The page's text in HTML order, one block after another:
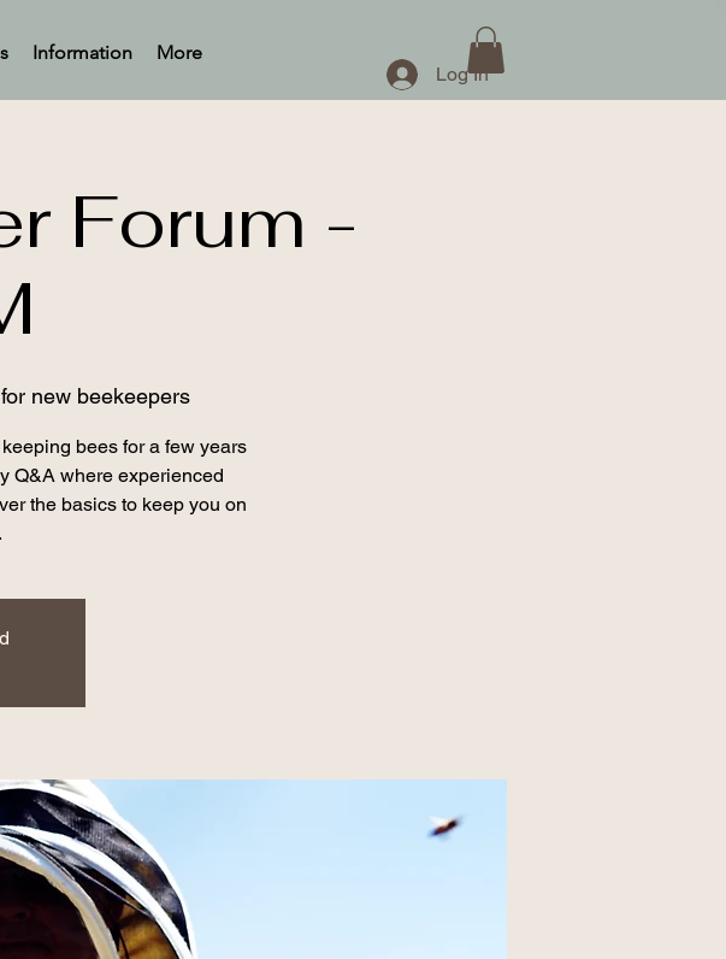
Information
More
Log In
Forum -
new beekeepers
bees for a few years
Q&A where experienced
the basics to keep you on